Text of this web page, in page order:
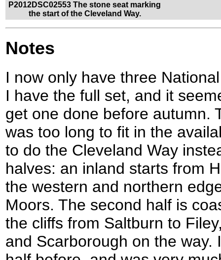
P2012DSC02553 The stone seat marking
the start of the Cleveland Way.
Notes
I now only have three
I have the full set, and it
get one done before autumn.
was too long to fit in the
to do the Cleveland Way
halves: an inland starts from
the western and northern
Moors. The second half is
the cliffs from Saltburn to
and Scarborough on the way.